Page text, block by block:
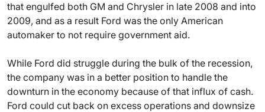
that engulfed both GM and Chrysler in late 2008 and into
2009, and as a result Ford was the only American
automaker to not require government aid.
While Ford did struggle during the bulk of the recession,
the company was in a better position to handle the
downturn in the economy because of that influx of cash.
Ford could cut back on excess operations and downsize